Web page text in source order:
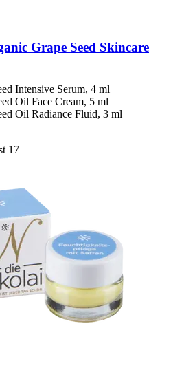
Grape Seed Skincare
Intensive Serum, 4 ml
Oil Face Cream, 5 ml
Oil Radiance Fluid, 3 ml
17